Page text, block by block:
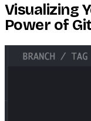
Visualizing
Power of